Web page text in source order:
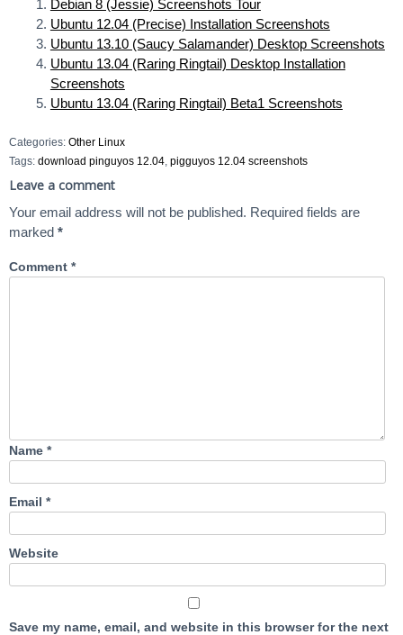
Debian 8 (Jessie) Screenshots Tour
Ubuntu 12.04 (Precise) Installation Screenshots
Ubuntu 13.10 (Saucy Salamander) Desktop Screenshots
Ubuntu 13.04 (Raring Ringtail) Desktop Installation
Screenshots
Ubuntu 13.04 (Raring Ringtail) Beta1 Screenshots
Categories: Other Linux
Tags: download pinguyos 12.04, pigguyos 12.04 screenshots
Leave a comment
Your email address will not be published. Required fields are
marked *
Comment *
Name *
Email *
Website
Save my name, email, and website in this browser for the next